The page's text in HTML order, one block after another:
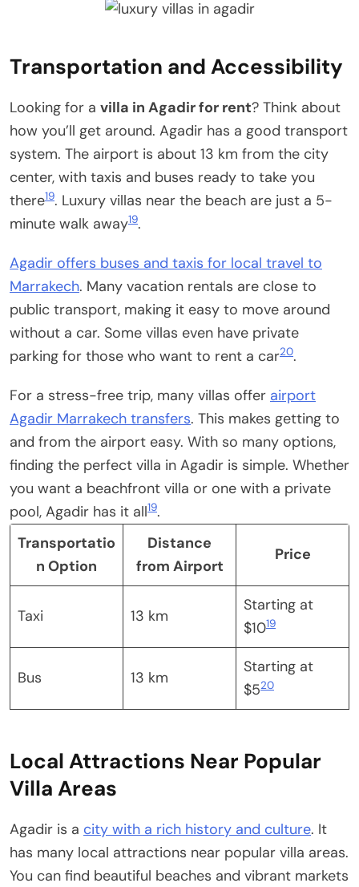
Transportation and Accessibility
Looking for a villa in Agadir for rent? Think about
how you’ll get around. Agadir has a good transport
system. The airport is about 13 km from the city
center, with taxis and buses ready to take you
there19. Luxury villas near the beach are just a 5-
minute walk away19.
Agadir offers buses and taxis for local travel to
Marrakech. Many vacation rentals are close to
public transport, making it easy to move around
without a car. Some villas even have private
parking for those who want to rent a car20.
For a stress-free trip, many villas offer airport
Agadir Marrakech transfers. This makes getting to
and from the airport easy. With so many options,
finding the perfect villa in Agadir is simple. Whether
you want a beachfront villa or one with a private
pool, Agadir has it all19.
Transportatio
n Option
Distance
from Airport
Price
Taxi 13 km
Starting at
$1019
Bus 13 km
Starting at
$520
Local Attractions Near Popular
Villa Areas
Agadir is a city with a rich history and culture. It
has many local attractions near popular villa areas.
You can find beautiful beaches and vibrant markets